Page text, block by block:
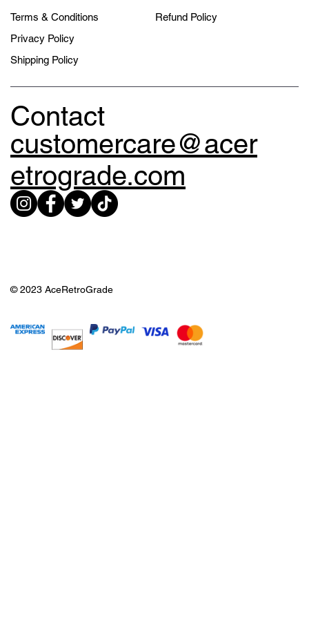
Terms & Conditions
Privacy Policy
Shipping Policy
Contact
customercare@acer
etrograde.com
© 2023 AceRetroGrade
Refund Policy